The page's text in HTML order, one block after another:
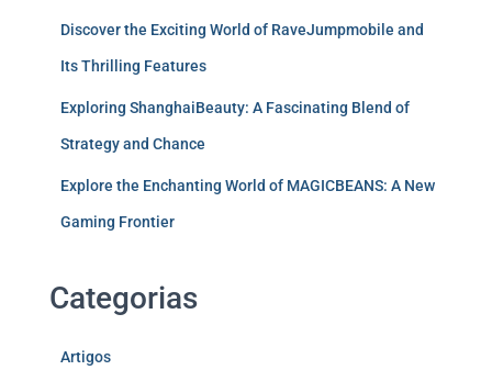
Discover the Exciting World of RaveJumpmobile and
Its Thrilling Features
Exploring ShanghaiBeauty: A Fascinating Blend of
Strategy and Chance
Explore the Enchanting World of MAGICBEANS: A New
Gaming Frontier
Categorias
Artigos